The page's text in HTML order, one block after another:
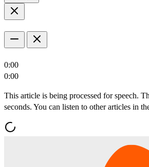
0:00
0:00
This article is being processed for speech.
seconds. You can listen to other articles in